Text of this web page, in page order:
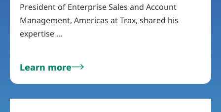
President of Enterprise Sales and Account
Management, Americas at Trax, shared his
expertise ...
Learn more